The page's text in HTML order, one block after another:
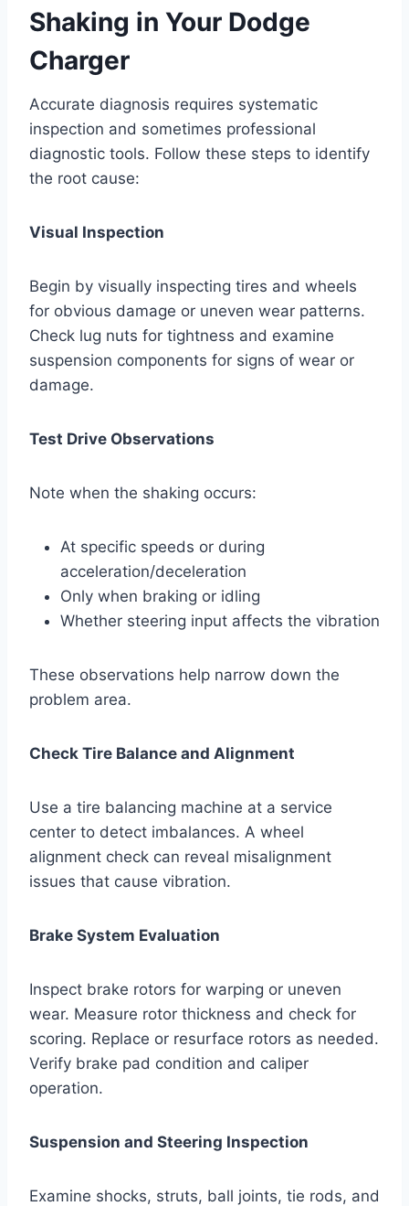
Shaking in Your Dodge
Charger
Accurate diagnosis requires systematic
inspection and sometimes professional
diagnostic tools. Follow these steps to identify
the root cause:
Visual Inspection
Begin by visually inspecting tires and wheels
for obvious damage or uneven wear patterns.
Check lug nuts for tightness and examine
suspension components for signs of wear or
damage.
Test Drive Observations
Note when the shaking occurs:
At specific speeds or during
acceleration/deceleration
Only when braking or idling
Whether steering input affects the vibration
These observations help narrow down the
problem area.
Check Tire Balance and Alignment
Use a tire balancing machine at a service
center to detect imbalances. A wheel
alignment check can reveal misalignment
issues that cause vibration.
Brake System Evaluation
Inspect brake rotors for warping or uneven
wear. Measure rotor thickness and check for
scoring. Replace or resurface rotors as needed.
Verify brake pad condition and caliper
operation.
Suspension and Steering Inspection
Examine shocks, struts, ball joints, tie rods, and